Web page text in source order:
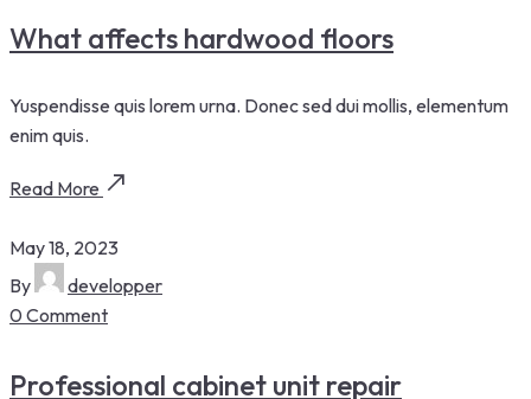
What affects hardwood floors
Yuspendisse quis lorem urna. Donec sed dui mollis, elementum
enim quis.
Read More
May 18, 2023
By
developper
0 Comment
Professional cabinet unit repair